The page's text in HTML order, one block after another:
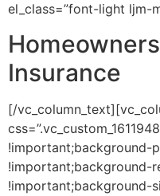
el_class=”font-light ljm-
Insurance
[/
!important;background-
!important;background-
!important;background-